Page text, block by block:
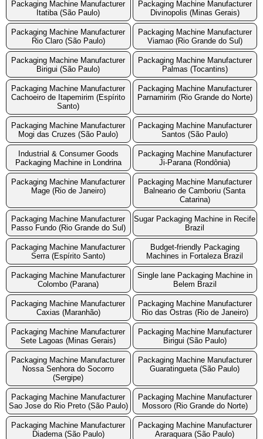
Packaging Machine Manufacturer
Itatiba (São Paulo)
Packaging Machine Manufacturer
Divinopolis (Minas Gerais)
Packaging Machine Manufacturer
Rio Claro (São Paulo)
Packaging Machine Manufacturer
Viamao (Rio Grande do Sul)
Packaging Machine Manufacturer
Birigui (São Paulo)
Packaging Machine Manufacturer
Palmas (Tocantins)
Packaging Machine Manufacturer
Cachoeiro de Itapemirim (Espírito
Santo)
Packaging Machine Manufacturer
Parnamirim (Rio Grande do Norte)
Packaging Machine Manufacturer
Mogi das Cruzes (São Paulo)
Packaging Machine Manufacturer
Santos (São Paulo)
Industrial & Consumer Goods
Packaging Machine in Londrina
Packaging Machine Manufacturer
Ji-Parana (Rondônia)
Packaging Machine Manufacturer
Mage (Rio de Janeiro)
Packaging Machine Manufacturer
Balneario de Camboriu (Santa
Catarina)
Packaging Machine Manufacturer
Passo Fundo (Rio Grande do Sul)
Sugar Packaging Machine in Recife
Brazil
Packaging Machine Manufacturer
Serra (Espírito Santo)
Budget-friendly Packaging
Machines in Fortaleza Brazil
Packaging Machine Manufacturer
Colombo (Parana)
Single lane Packaging Machine in
Belem Brazil
Packaging Machine Manufacturer
Caxias (Maranhão)
Packaging Machine Manufacturer
Rio das Ostras (Rio de Janeiro)
Packaging Machine Manufacturer
Sete Lagoas (Minas Gerais)
Packaging Machine Manufacturer
Birigui (São Paulo)
Packaging Machine Manufacturer
Nossa Senhora do Socorro
(Sergipe)
Packaging Machine Manufacturer
Guaratingueta (São Paulo)
Packaging Machine Manufacturer
Sao Jose do Rio Preto (São Paulo)
Packaging Machine Manufacturer
Mossoro (Rio Grande do Norte)
Packaging Machine Manufacturer
Diadema (São Paulo)
Packaging Machine Manufacturer
Araraquara (São Paulo)